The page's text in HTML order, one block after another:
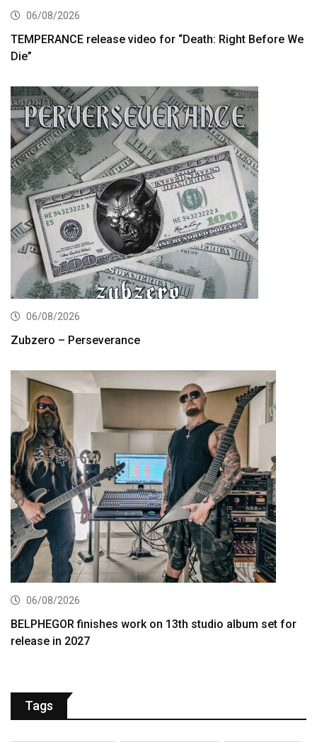
06/08/2026
TEMPERANCE release video for “Death: Right Before We
Die”
06/08/2026
Zubzero – Perseverance
06/08/2026
BELPHEGOR finishes work on 13th studio album set for
release in 2027
Tags